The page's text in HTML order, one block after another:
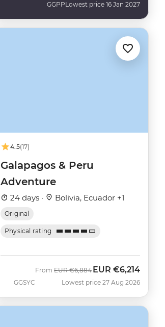
GGPPLowest price 16 Jan 2027
4.5(17)
Galapagos & Peru
Adventure
24 days · Bolivia, Ecuador +1
Original
Physical rating
GGSYC
From Was
EUR €6,884 Now
EUR €6,214
Lowest price 27 Aug 2026